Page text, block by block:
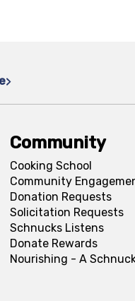
Community
Cooking School
Community
Donation Requests
Solicitation Requests
Schnucks Listens
Donate Rewards
Nourishing - A